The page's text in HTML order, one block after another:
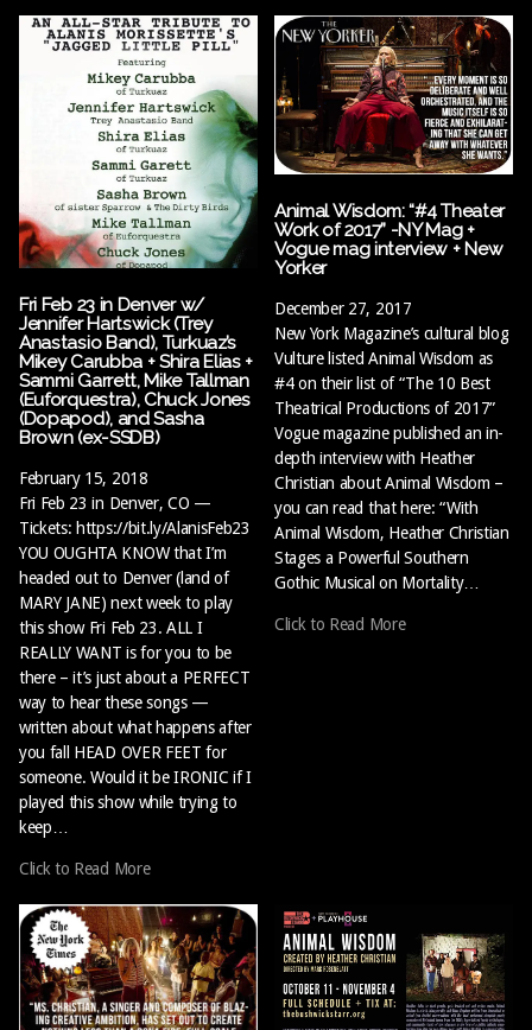
Fri Feb 23 in Denver w/
Jennifer Hartswick (Trey
Anastasio Band), Turkuaz’s
Mikey Carubba + Shira Elias +
Sammi Garrett, Mike Tallman
(Euforquestra), Chuck Jones
(Dopapod), and Sasha
Brown (ex-SSDB)
February 15, 2018
Fri Feb 23 in Denver, CO —
Tickets: https://bit.ly/AlanisFeb23
YOU OUGHTA KNOW that I’m
headed out to Denver (land of
MARY JANE) next week to play
this show Fri Feb 23. ALL I
REALLY WANT is for you to be
there – it’s just about a PERFECT
way to hear these songs —
written about what happens after
you fall HEAD OVER FEET for
someone. Would it be IRONIC if I
played this show while trying to
keep…
Click to Read More
Animal Wisdom: “#4 Theater
Work of 2017” -NY Mag +
Vogue mag interview + New
Yorker
December 27, 2017
New York Magazine’s cultural blog
Vulture listed Animal Wisdom as
#4 on their list of “The 10 Best
Theatrical Productions of 2017”
Vogue magazine published an in-
depth interview with Heather
Christian about Animal Wisdom –
you can read that here: “With
Animal Wisdom, Heather Christian
Stages a Powerful Southern
Gothic Musical on Mortality…
Click to Read More